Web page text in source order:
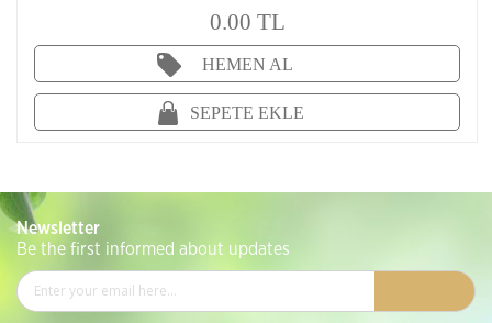
0.00 TL
HEMEN AL
SEPETE EKLE
Newsletter
Be the first informed about updates